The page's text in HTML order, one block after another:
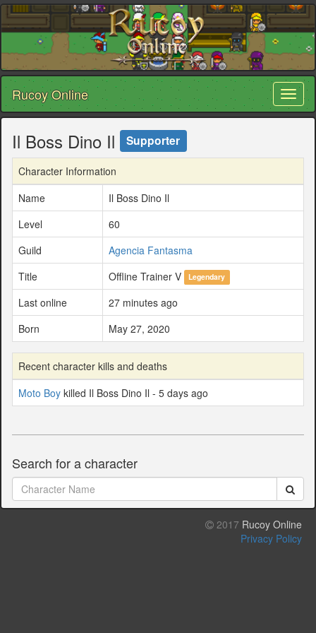
Rucoy Online
Il Boss Dino Il Supporter
Character Information
Name
Il Boss Dino Il
Level
60
Guild
Agencia Fantasma
Title
Offline Trainer V Legendary
Last online
27 minutes ago
Born
May 27, 2020
Recent character kills and deaths
Moto Boy killed Il Boss Dino Il - 5 days ago
Search for a character
2017 Rucoy Online
Privacy Policy